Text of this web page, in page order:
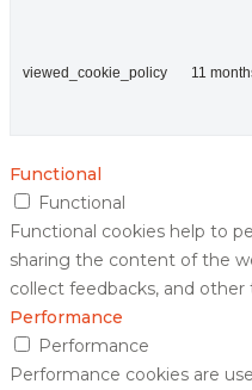
viewed_cookie_policy 11
Functional
Functional
Functional cookies help to
sharing the content of the
collect feedbacks, and
Performance
Performance
Performance cookies are